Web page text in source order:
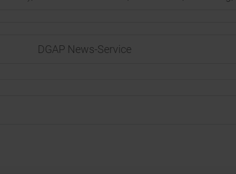
DGAP News-Service